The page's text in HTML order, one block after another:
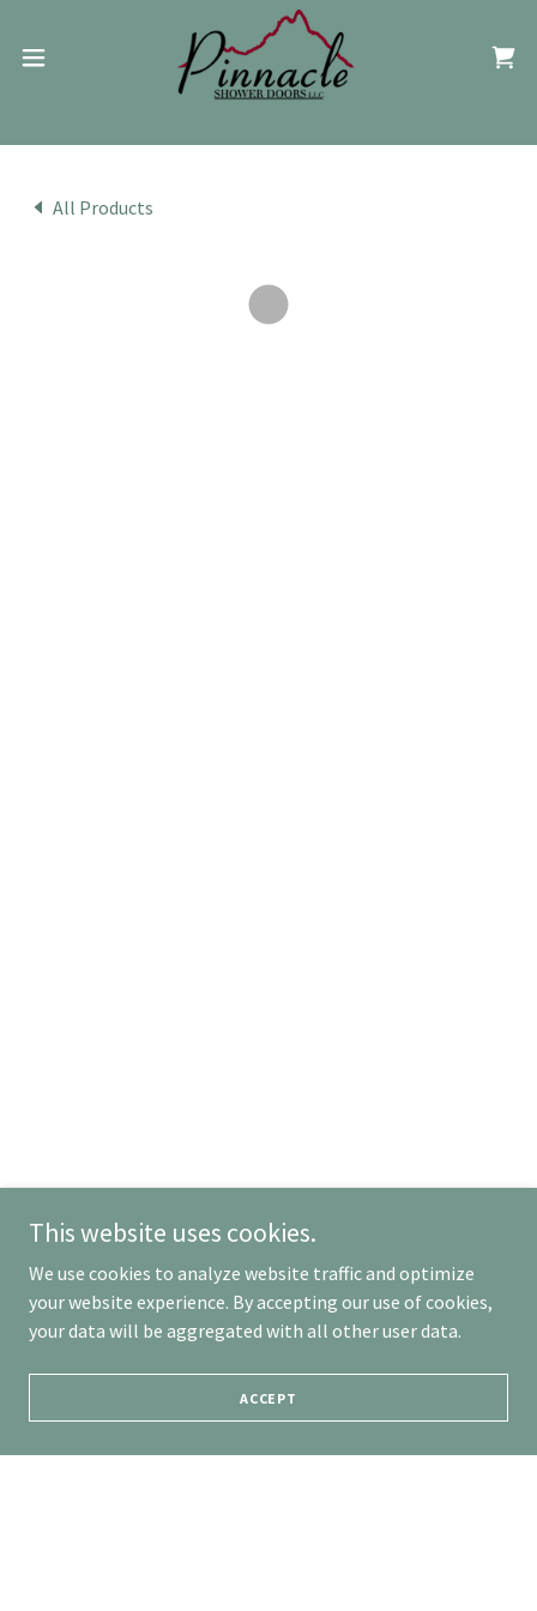
All Products
This website uses cookies.
We use cookies to analyze website traffic and optimize
your website experience. By accepting our use of cookies,
your data will be aggregated with all other user data.
ACCEPT